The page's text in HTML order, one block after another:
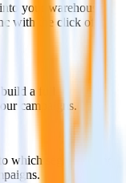
your warehouse.
with the click of a
a full
campaigns.
which segments and